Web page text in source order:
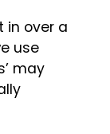
in over a
use
may